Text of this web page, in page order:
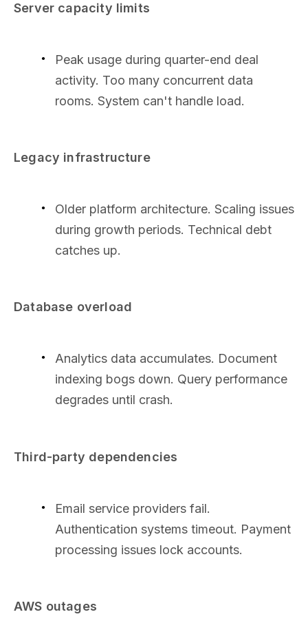
Server capacity limits
Peak usage during quarter-end deal
activity. Too many concurrent data
rooms. System can't handle load.
Legacy infrastructure
Older platform architecture. Scaling issues
during growth periods. Technical debt
catches up.
Database overload
Analytics data accumulates. Document
indexing bogs down. Query performance
degrades until crash.
Third-party dependencies
Email service providers fail.
Authentication systems timeout. Payment
processing issues lock accounts.
AWS outages